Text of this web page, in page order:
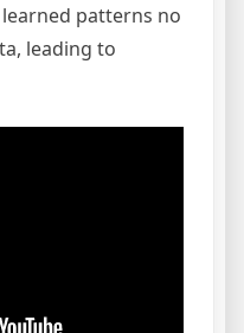
patterns no
leading to